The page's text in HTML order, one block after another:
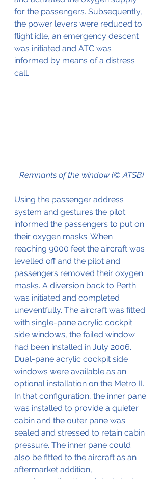
for the passengers. Subsequently,
the power levers were reduced to
flight idle, an emergency descent
was initiated and ATC was
informed by means of a distress
call.
Remnants of the window (© ATSB)
Using the passenger address
system and gestures the pilot
informed the passengers to put on
their oxygen masks. When
reaching 9000 feet the aircraft was
levelled off and the pilot and
passengers removed their oxygen
masks. A diversion back to Perth
was initiated and completed
uneventfully. The aircraft was fitted
with single-pane acrylic cockpit
side windows, the failed window
had been installed in July 2006.
Dual-pane acrylic cockpit side
windows were available as an
optional installation on the Metro II.
In that configuration, the inner pane
was installed to provide a quieter
cabin and the outer pane was
sealed and stressed to retain cabin
pressure. The inner pane could
also be fitted to the aircraft as an
aftermarket addition,